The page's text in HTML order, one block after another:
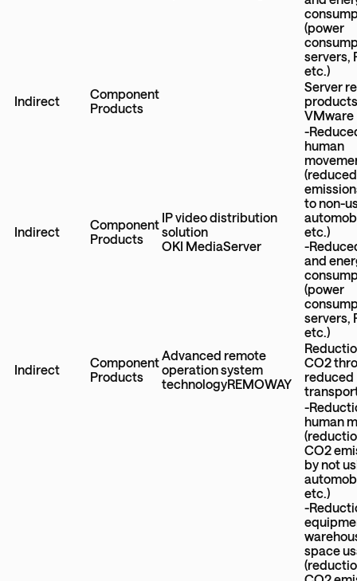
(power
servers,
etc.)
Indirect
Component
Products
Server
VMware
Indirect
Component
Products
IP video distribution
solution
OKI MediaServer
-
human
to non-
etc.)
-
and
(power
servers,
etc.)
Indirect
Component
Products
Advanced remote
operation system
technologyREMOWAY
CO2
reduced
-
human
CO2
by not
etc.)
-
space